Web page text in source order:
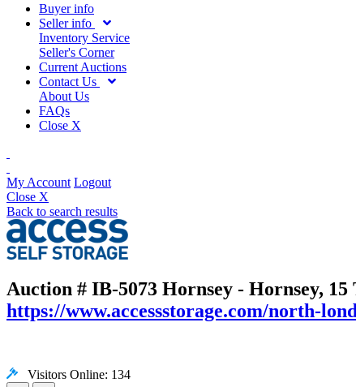
Buyer info
Seller info
Inventory Service
Seller's Corner
Current Auctions
Contact Us
About Us
FAQs
Close X
My Account Logout
Close X
Back to search results
Auction # IB-5073 Hornsey - Hornsey,
https://www.accessstorage.com/north-
Visitors Online: 134